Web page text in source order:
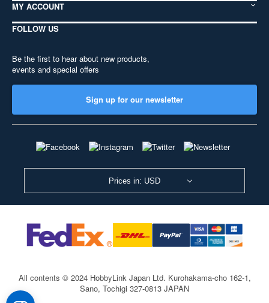
MY ACCOUNT
FOLLOW US
Be the first to hear about new products,
events and special offers
Sign up for our newsletter
Prices in: USD
All contents © 2024 HobbyLink Japan Ltd. Kurohakama-cho 162-1,
Sano, Tochigi 327-0813 JAPAN